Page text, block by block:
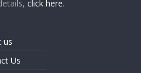
click here.
us
Us